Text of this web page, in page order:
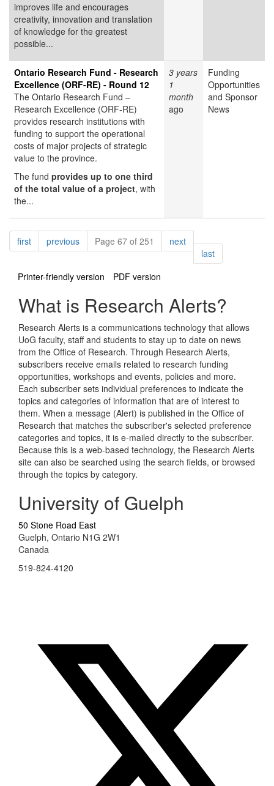
improves life and encourages
creativity, innovation and translation
of knowledge for the greatest
possible...
Ontario Research Fund - Research
Excellence (ORF-RE) - Round 12
The Ontario Research Fund –
Research Excellence (ORF-RE)
provides research institutions with
funding to support the operational
costs of major projects of strategic
value to the province.
The fund provides up to one third
of the total value of a project, with
the...
3 years
1
month
ago
Funding
Opportunities
and Sponsor
News
Pagination
firstpagepreviouspagePage 67 of 251 nextpage
lastpage
Printer-friendly version
PDF version
What is Research Alerts?
Research Alerts is a communications technology that allows
UoG faculty, staff and students to stay up to date on news
from the Office of Research. Through Research Alerts,
subscribers receive emails related to research funding
opportunities, workshops and events, policies and more.
Each subscriber sets individual preferences to indicate the
topics and categories of information that are of interest to
them. When a message (Alert) is published in the Office of
Research that matches the subscriber's selected preference
categories and topics, it is e-mailed directly to the subscriber.
Because this is a web-based technology, the Research Alerts
site can also be searched using the search fields, or browsed
through the topics by category.
University of Guelph
50 Stone Road East
Guelph, Ontario N1G 2W1
Canada
519-824-4120